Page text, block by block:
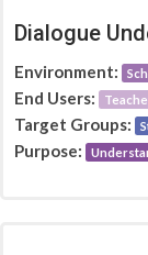
Dialogue
Environment:
End Users:
Target Groups:
Purpose: